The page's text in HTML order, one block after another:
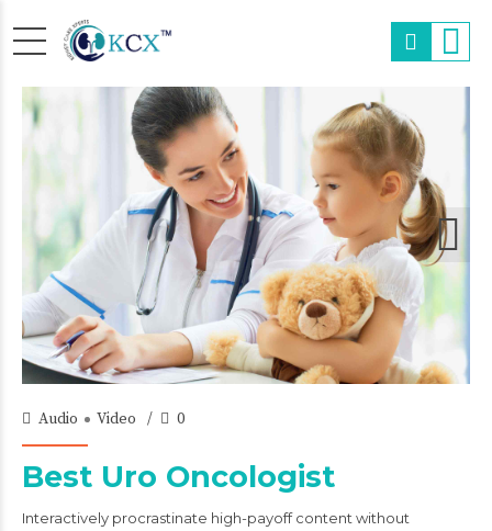
18/Oct/2015
Audio Video 0
Best Uro Oncologist
Interactively procrastinate high-payoff content without